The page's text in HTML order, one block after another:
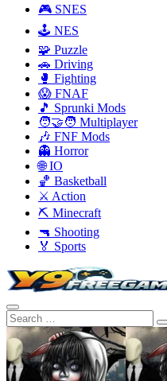
🎮 SNES
🕹️ NES
🧩 Puzzle
🚗 Driving
🥊 Fighting
😱 FNAF
🎵 Sprunki Mods
🧑‍🤝‍🧑 Multiplayer
🎶 FNF Mods
👻 Horror
🌐 IO
🏀 Basketball
⚔️ Action
⛏️ Minecraft
🔫 Shooting
🏅 Sports